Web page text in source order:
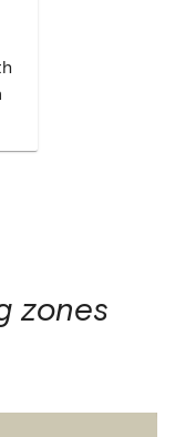
zones